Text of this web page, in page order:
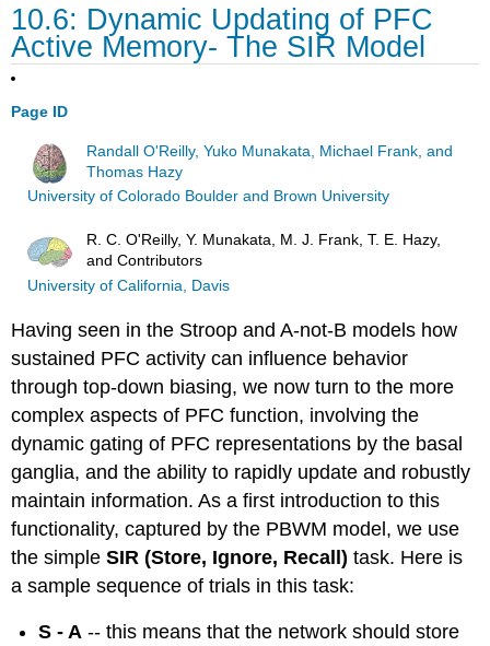
10.6: Dynamic Updating of PFC
Active Memory- The SIR Model
Page ID
Randall O'Reilly, Yuko Munakata, Michael Frank, and
Thomas Hazy
University of Colorado Boulder and Brown University
R. C. O'Reilly, Y. Munakata, M. J. Frank, T. E. Hazy,
and Contributors
University of California, Davis
Having seen in the Stroop and A-not-B models how
sustained PFC activity can influence behavior
through top-down biasing, we now turn to the more
complex aspects of PFC function, involving the
dynamic gating of PFC representations by the basal
ganglia, and the ability to rapidly update and robustly
maintain information. As a first introduction to this
functionality, captured by the PBWM model, we use
the simpleSIR (Store, Ignore, Recall) task. Here is
a sample sequence of trials in this task:
S - A -- this means that the network should store